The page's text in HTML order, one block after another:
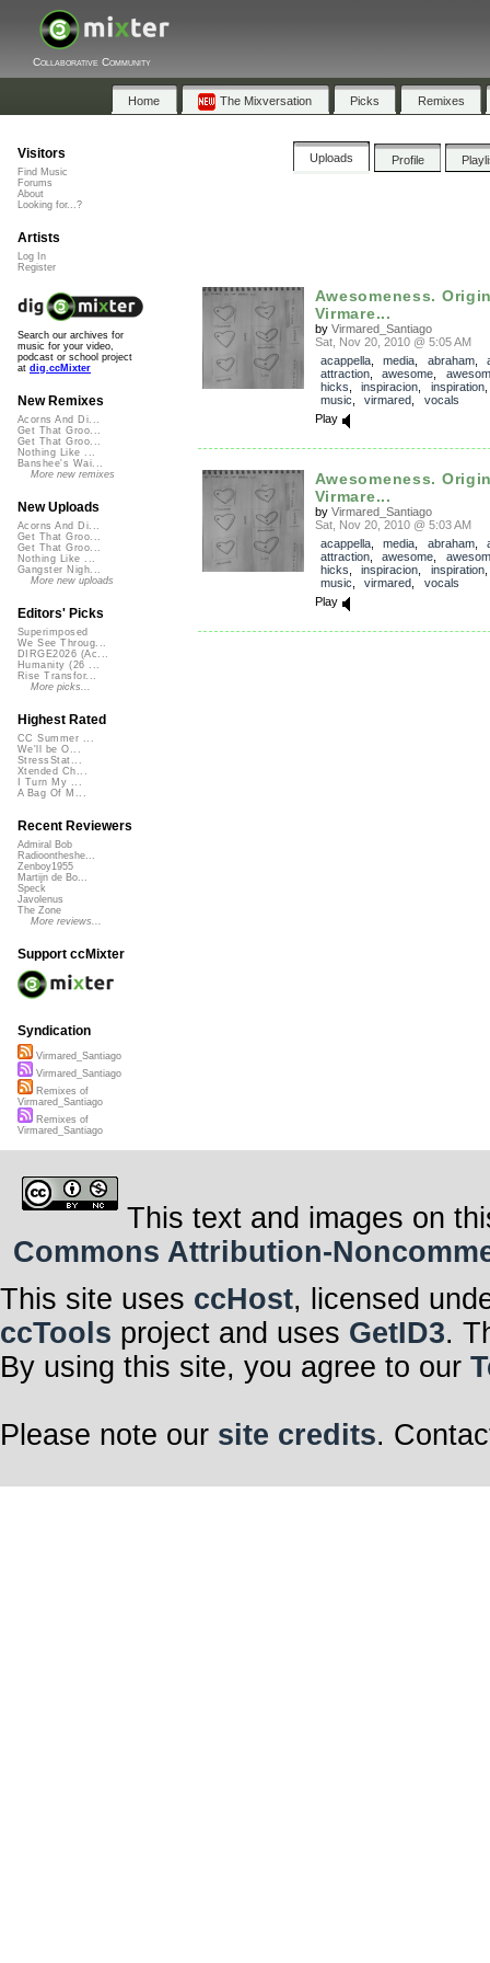
Collaborative Community
Home The Mixversation Picks Remixes
Uploads Profile
Awesomeness.
Virmare...
by Virmared_Santiago
Sat, Nov 20, 2010 @ 5:05 AM
acappella, media abraham,
attraction, awesome
hicks
inspiracion inspiration
music
virmared
vocals
Play
Awesomeness.
Virmare...
by Virmared_Santiago
Sat, Nov 20, 2010 @ 5:03 AM
acappella, media abraham,
attraction, awesome
hicks
inspiracion inspiration
music
virmared
vocals
Play
Visitors
Find Music
Forums
About
Looking for...?
Artists
Log In
Register
Search our archives for
music for your video,
podcast or school project
at dig.ccMixter
New Remixes
Acorns And Di...
Get That Groo...
Get That Groo...
Nothing Like ...
Banshee's Wai...
More new remixes
New Uploads
Acorns And Di...
Get That Groo...
Get That Groo...
Nothing Like ...
Gangster Nigh...
More new uploads
Editors' Picks
Superimposed
We See Throug...
DIRGE2026 (Ac...
Humanity (26 ...
Rise Transfor...
More picks...
Highest Rated
CC Summer ...
We'll be O...
StressStat...
Xtended Ch...
I Turn My ...
A Bag Of M...
Recent Reviewers
Admiral Bob
Radioontheshe...
Zenboy1955
Martijn de Bo...
Speck
Javolenus
The Zone
More reviews...
Support ccMixter
Syndication
Virmared_Santiago
Virmared_Santiago
Remixes of
Virmared_Santiago
Remixes of
Virmared_Santiago
This text and images on
Commons Attribution-
This site uses ccHost, licensed
ccTools project and uses GetID3.
By using this site, you agree to our
Please note our site credits.